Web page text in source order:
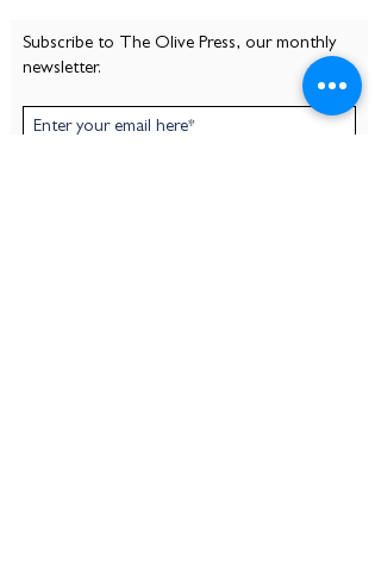
Subscribe to The Olive Press, our monthly
newsletter.